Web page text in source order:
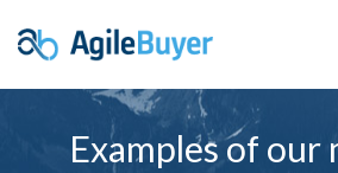
Examples of our